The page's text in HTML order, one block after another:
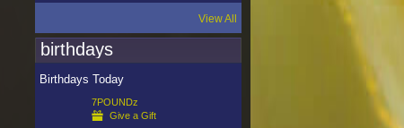
View All
birthdays
Birthdays Today
7POUNDz
Give a Gift